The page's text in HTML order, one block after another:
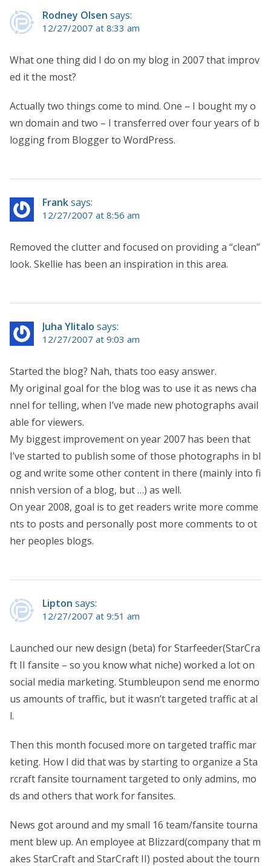
Rodney Olsen says:
12/27/2007 at 8:33 am
What one thing did I do on my blog in 2007 that improv
ed it the most?
Actually two things come to mind. One – I bought my o
wn domain and two – I transferred over four years of b
logging from Blogger to WordPress.
Franksays:
12/27/2007 at 8:56 am
Removed the clutter and focused on providing a “clean”
look. Skellie has been an inspiration in this area.
Juha Ylitalo says:
12/27/2007 at 9:03 am
Started the blog? Nah, thats too easy answer.
My original goal for the blog was to use it as news cha
nnel for telling, when I’ve made new photographs avail
able for viewers.
My biggest improvement on year 2007 has been that
I’ve started to publish some of those photographs in bl
og and write some other content in there (mainly into fi
nnish version of a blog, but …) as well.
On year 2008, goal is to get readers write more comme
nts to posts and personally post more comments to ot
her peoples blogs.
Lipton says:
12/27/2007 at 9:51 am
Launched our new design (beta) for Starfeeder(StarCra
ft II fansite – so you know what niche) worked a lot on
social media marketing. Stumbleupon send me enormo
us amounts of traffic, but it wasn’t targeted traffic at al
l.
Then this month focused more on targeted traffic mar
keting. How I did that was by starting to organize a Sta
rcraft fansite tournament targeted to only admins, mo
ds and others that work for fansites.
News got around and my small 16 team/fansite tourna
ment blew up. An employee at Blizzard(company that m
akes StarCraft and StarCraft II) posted about the tourn